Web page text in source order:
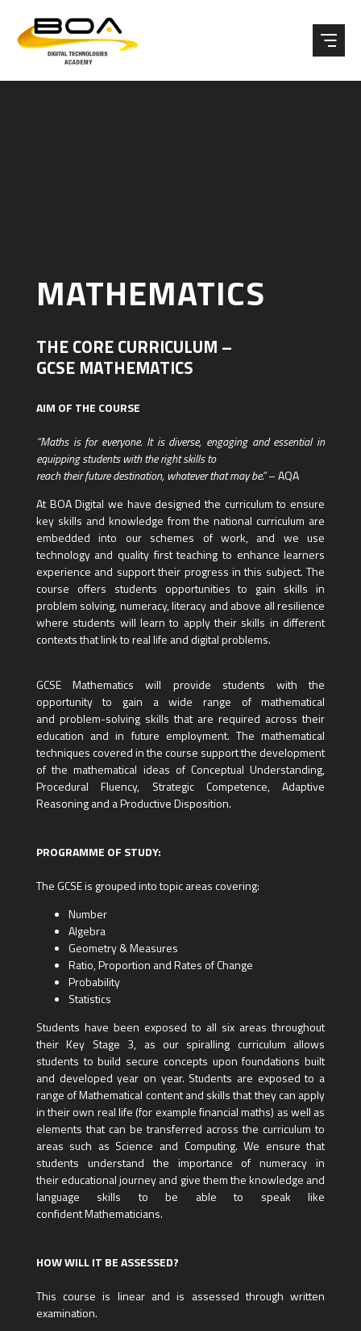
MATHEMATICS
THE CORE CURRICULUM –
GCSE MATHEMATICS
AIM OF THE COURSE
“Maths is for everyone. It is diverse, engaging and essential in
equipping students with the right skills to
reach their future destination, whatever that may be.”– AQA
At BOA Digital we have designed the curriculum to ensure
key skills and knowledge from the national curriculum are
embedded into our schemes of work, and we use
technology and quality first teaching to enhance learners
experience and support their progress in this subject. The
course offers students opportunities to gain skills in
problem solving, numeracy, literacy and above all resilience
where students will learn to apply their skills in different
contexts that link to real life and digital problems.
GCSE Mathematics will provide students with the
opportunity to gain a wide range of mathematical
and problem-solving skills that are required across their
education and in future employment. The mathematical
techniques covered in the course support the development
of the mathematical ideas of Conceptual Understanding,
Procedural Fluency, Strategic Competence, Adaptive
Reasoning and a Productive Disposition.
PROGRAMME OF STUDY:
The GCSE is grouped into topic areas covering:
Number
Algebra
Geometry & Measures
Ratio, Proportion and Rates of Change
Probability
Statistics
Students have been exposed to all six areas throughout
their Key Stage 3, as our spiralling curriculum allows
students to build secure concepts upon foundations built
and developed year on year. Students are exposed to a
range of Mathematical content and skills that they can apply
in their own real life (for example financial maths) as well as
elements that can be transferred across the curriculum to
areas such as Science and Computing. We ensure that
students understand the importance of numeracy in
their educational journey and give them the knowledge and
language skills to be able to speak like
confident Mathematicians.
HOW WILL IT BE ASSESSED?
This course is linear and is assessed through written
examination.